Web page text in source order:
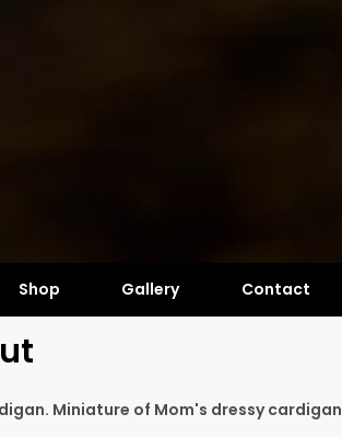
Shop Gallery Contact
Miniature of Mom's dressy cardigan